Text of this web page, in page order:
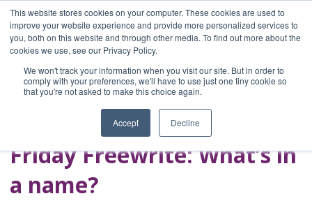
This website stores cookies on your computer. These cookies are used to
improve your website experience and provide more personalized services to
you, both on this website and through other media. To find out more about the
cookies we use, see our Privacy Policy.
We won't track your information when you visit our site. But in order to
comply with your preferences, we'll have to use just one tiny cookie so
that you're not asked to make this choice again.
Accept Decline
Home
Blog
A Brave Writer's
Life in Brief
Friday Freewrite: What’s in
a name?